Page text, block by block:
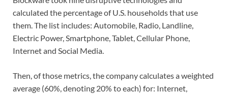
calculated the percentage of U.S. households that use
them. The list includes: Automobile, Radio, Landline,
Electric Power, Smartphone, Tablet, Cellular Phone,
Internet and Social Media.
Then, of those metrics, the company calculates a weighted
average (60%, denoting 20% to each) for: Internet,